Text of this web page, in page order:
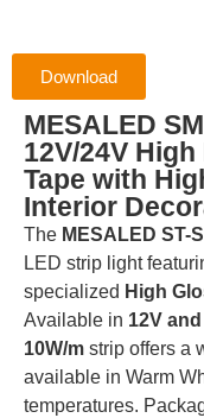
Download
MESALED
12V/24V
Tape with
Interior
The MESALED ST-
LED strip light
specialized High
Available in 12V
10W/m strip offers a
available in Warm
temperatures.